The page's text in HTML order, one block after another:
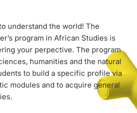
Candidates
understand the world! The
program in African Studies is
your perpective. The program
humanities and the natural
to build a specific profile via
modules and to acquire general